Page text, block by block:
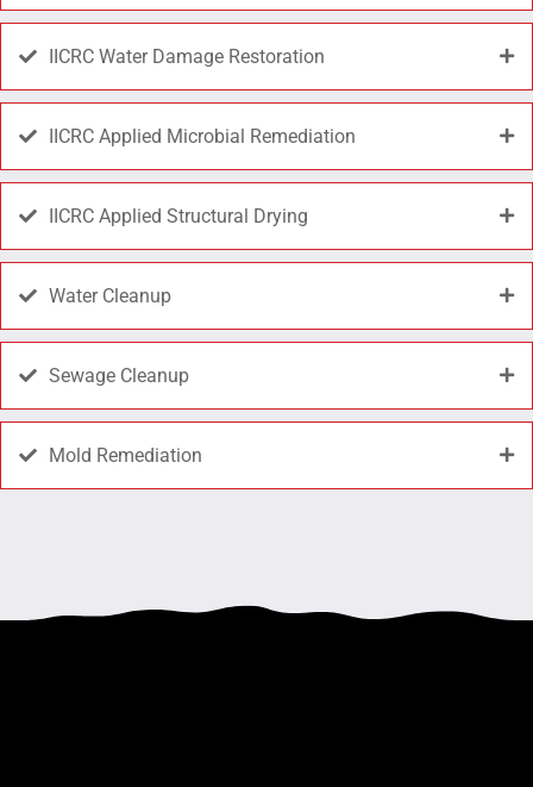
IICRC Water Damage Restoration
IICRC Applied Microbial Remediation
IICRC Applied Structural Drying
Water Cleanup
Sewage Cleanup
Mold Remediation